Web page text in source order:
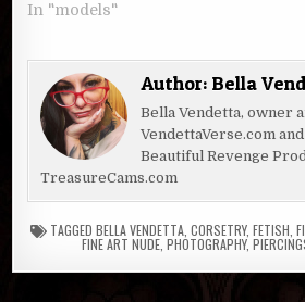
In "models"
Author: Bella
Bella Vendetta, owner
VendettaVerse.com
Beautiful Revenge
TreasureCams.com
TAGGED BELLA VENDETTA, CORSETRY, FETISH,
FINE ART NUDE, PHOTOGRAPHY,